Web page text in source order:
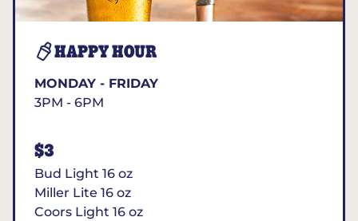
HAPPY HOUR
MONDAY - FRIDAY
3PM - 6PM
$3
Bud Light 16 oz
Miller Lite 16 oz
Coors Light 16 oz